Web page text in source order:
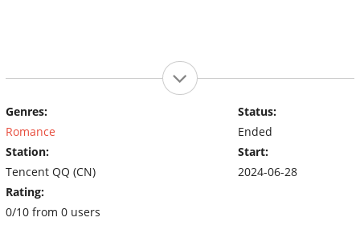
Genres:
Romance
Station:
Tencent QQ (CN)
Rating:
0/10 from 0 users
Status:
Ended
Start:
2024-06-28